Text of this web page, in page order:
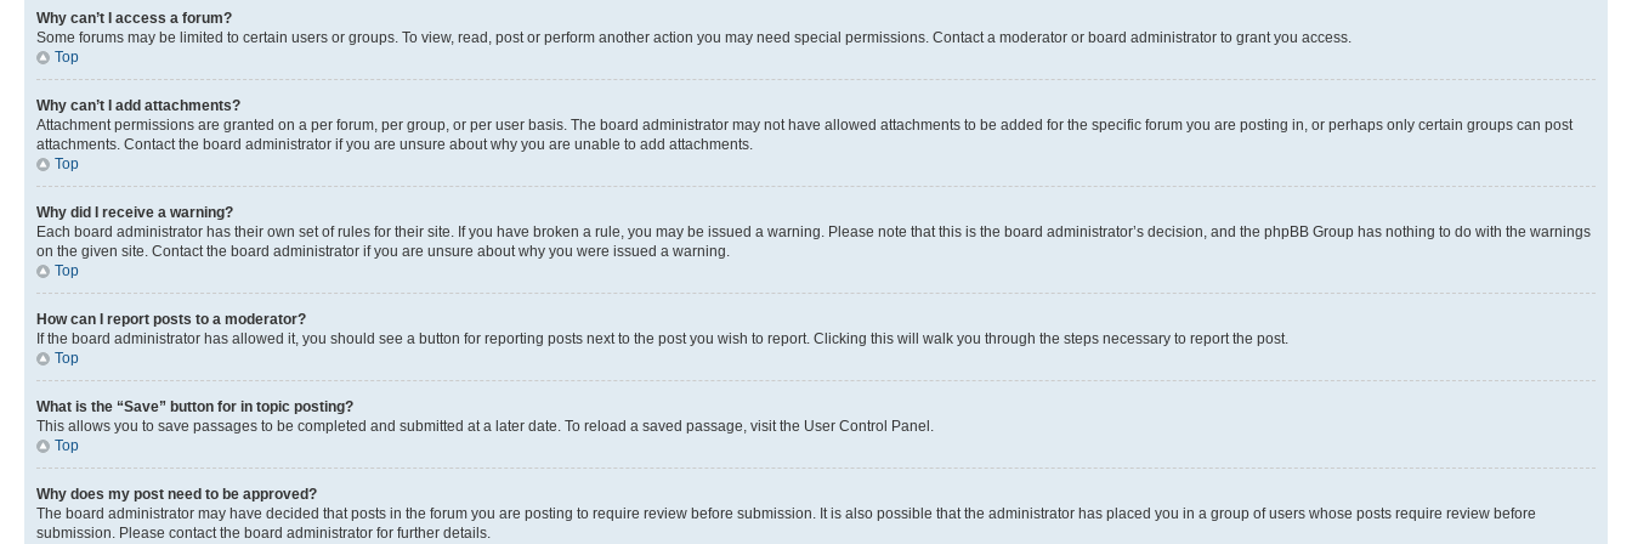
Why can’t I access a forum?
Some forums may be limited to certain users or groups. To view, read, post or perform another action you may need special permissions. Contact a moderator or board administrator to grant you access.
Top
Why can’t I add attachments?
Attachment permissions are granted on a per forum, per group, or per user basis. The board administrator may not have allowed attachments to be added for the specific forum you are posting in, or perhaps only certain groups can post
attachments. Contact the board administrator if you are unsure about why you are unable to add attachments.
Top
Why did I receive a warning?
Each board administrator has their own set of rules for their site. If you have broken a rule, you may be issued a warning. Please note that this is the board administrator’s decision, and the phpBB Group has nothing to do with the warnings
on the given site. Contact the board administrator if you are unsure about why you were issued a warning.
Top
How can I report posts to a moderator?
If the board administrator has allowed it, you should see a button for reporting posts next to the post you wish to report. Clicking this will walk you through the steps necessary to report the post.
Top
What is the “Save” button for in topic posting?
This allows you to save passages to be completed and submitted at a later date. To reload a saved passage, visit the User Control Panel.
Top
Why does my post need to be approved?
The board administrator may have decided that posts in the forum you are posting to require review before submission. It is also possible that the administrator has placed you in a group of users whose posts require review before
submission. Please contact the board administrator for further details.